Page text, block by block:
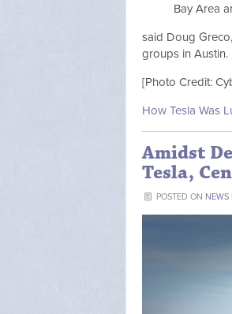
Bay Area
said Doug
groups in Austin.
[Photo Credit:
How Tesla Was
Amidst
Tesla,
POSTED ON NEWS